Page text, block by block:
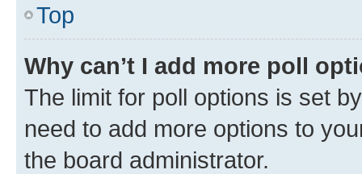
Top
Why can’t I add more poll
The limit for poll options is set
need to add more options to
the board administrator.